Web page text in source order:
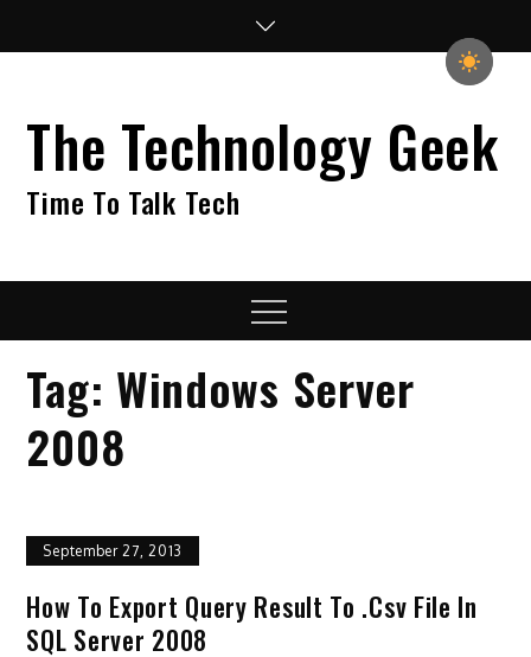
The Technology Geek
Time To Talk Tech
Menu
Tag: Windows Server
2008
September 27, 2013
How To Export Query Result To .csv File In
SQL Server 2008